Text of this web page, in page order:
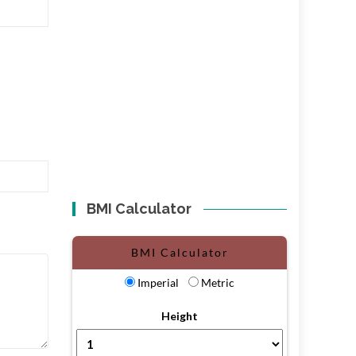
BMI Calculator
BMI Calculator
Imperial Metric
Height